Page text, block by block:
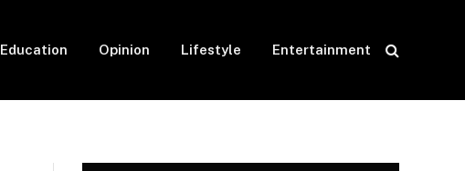
Education Opinion Lifestyle Entertainment